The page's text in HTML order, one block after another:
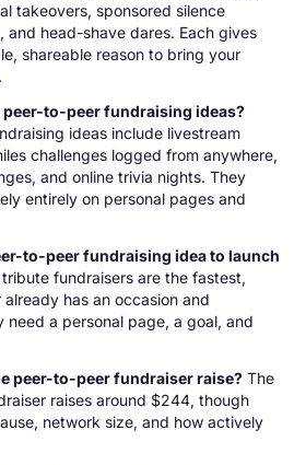
takeovers, sponsored silence
and head-shave dares. Each gives
shareable reason to bring your
to-peer fundraising ideas?
ideas include livestream
challenges logged from anywhere,
and online trivia nights. They
entirely on personal pages and
to-peer fundraising idea to launch
fundraisers are the fastest,
has an occasion and
need a personal page, a goal, and
peer-to-peer fundraiser raise? The
raises around $244, though
network size, and how actively